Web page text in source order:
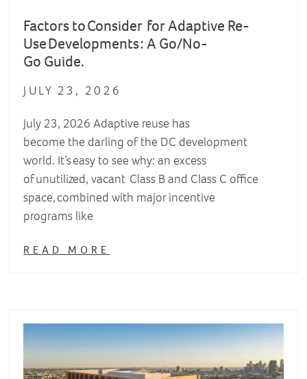
Factors to Consider for Adaptive Re-
Use Developments : A Go/No-
Go Guide.
JULY 23, 2026
July 23, 2026 Adaptive reuse has
become the darling of the DC development
world. It’s easy to see why: an excess
of unutilized, vacant Class B and Class C office
space, combined with major incentive
programs like
READ MORE